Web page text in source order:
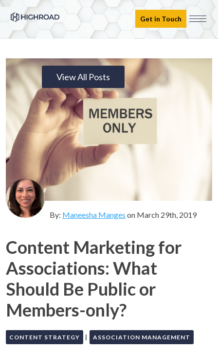
Get in Touch
View All Posts
By: Maneesha Manges on March 29th, 2019
Content Marketing for
Associations: What
Should Be Public or
Members-only?
CONTENT STRATEGY | ASSOCIATION MANAGEMENT